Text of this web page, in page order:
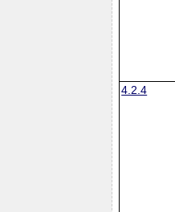
4.2.4